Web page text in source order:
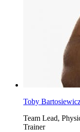
Toby
Team Lead,
Trainer